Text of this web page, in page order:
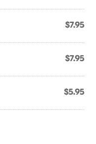
$7.95
$7.95
$5.95